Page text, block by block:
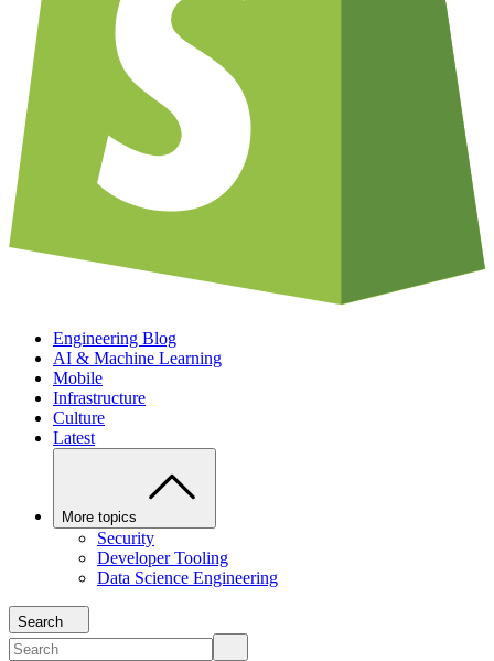
Engineering Blog
AI & Machine Learning
Mobile
Infrastructure
Culture
Latest
More topics
Security
Developer Tooling
Data Science Engineering
Search